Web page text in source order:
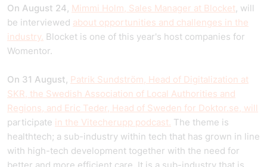
On August 24, Mimmi Holm, Sales Manager at Blocket, will
be interviewed about opportunities and challenges in the
industry. Blocket is one of this year's host companies for
Womentor.
On 31 August, Patrik Sundström, Head of Digitalization at
SKR, the Swedish Association of Local Authorities and
Regions, and Eric Teder, Head of Sweden for Doktor.se, will
participate in the Vitecherupp podcast. The theme is
healthtech; a sub-industry within tech that has grown in line
with high-tech development together with the need for